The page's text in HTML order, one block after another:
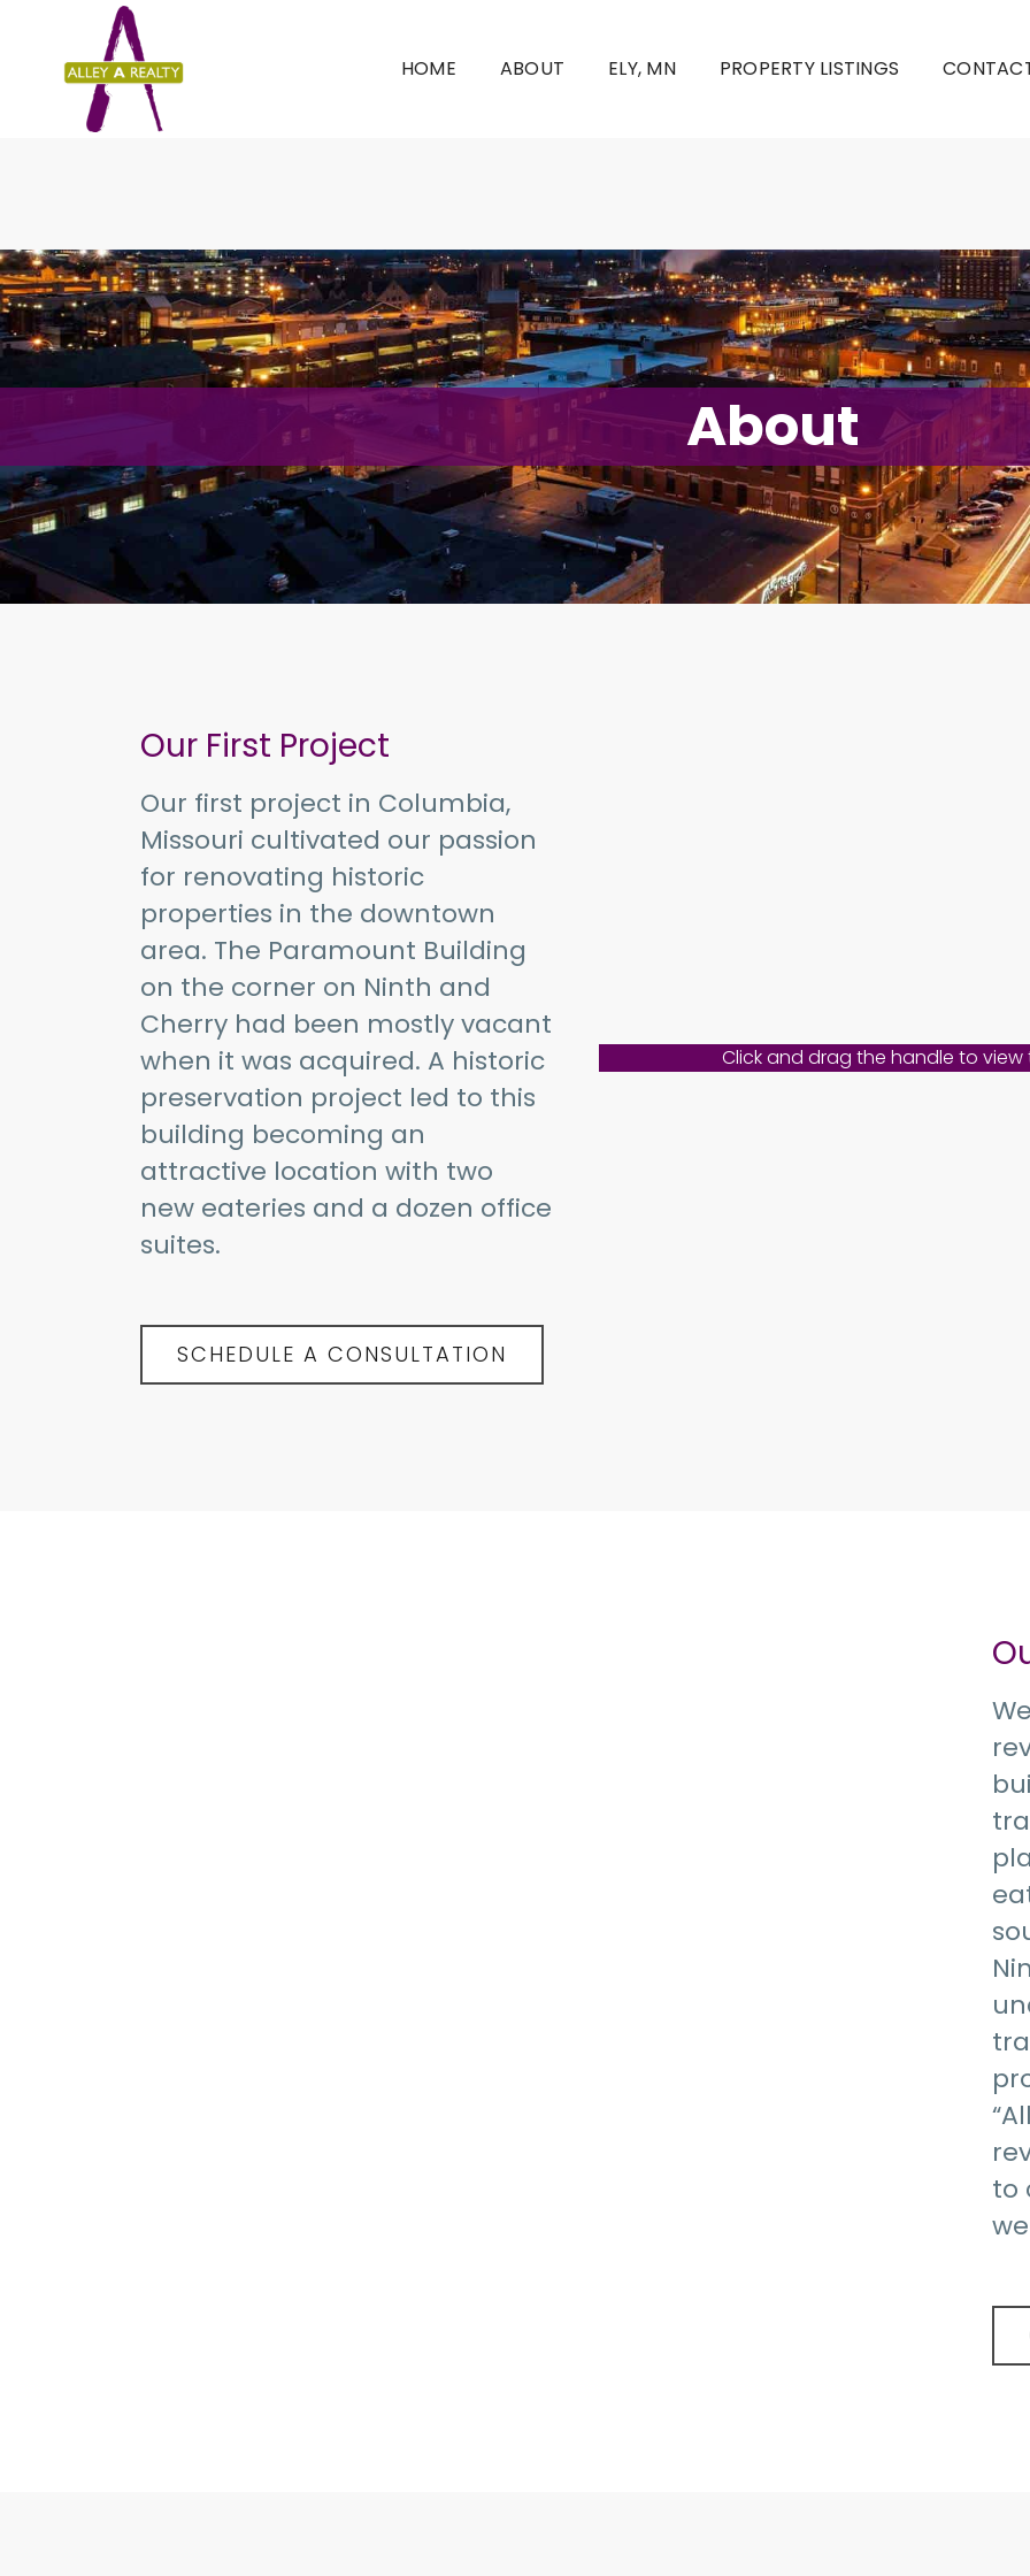
HOME ABOUT ELY, MN PROPERTY LISTINGS
About
Our First Project
Our first project in Columbia,
Missouri cultivated our passion
for renovating historic
properties in the downtown
area. The Paramount Building
on the corner on Ninth and
Cherry had been mostly vacant
when it was acquired. A historic
preservation project led to this
building becoming an
attractive location with two
new eateries and a dozen office
suites.
SCHEDULE A CONSULTATION
Click and drag the handle to
to